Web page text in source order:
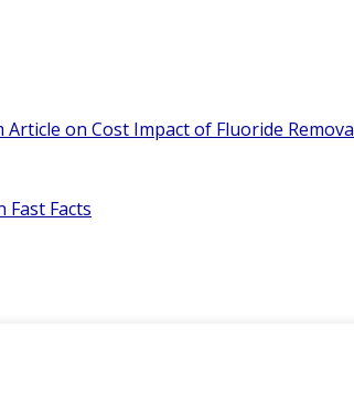
Article on Cost Impact of Fluoride
Facts